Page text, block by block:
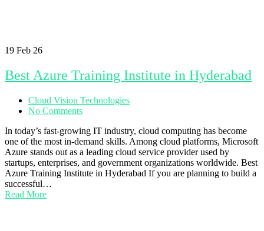
19 Feb 26
Best Azure Training Institute in Hyderabad
Cloud Vision Technologies
No Comments
In today’s fast-growing IT industry, cloud computing has become
one of the most in-demand skills. Among cloud platforms, Microsoft
Azure stands out as a leading cloud service provider used by
startups, enterprises, and government organizations worldwide. Best
Azure Training Institute in Hyderabad If you are planning to build a
successful…
Read More